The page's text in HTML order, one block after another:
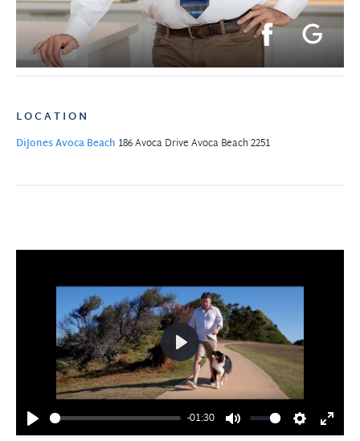
LOCATION
DiJones Avoca Beach 186 Avoca DriveAvoca Beach 2251
Play
-01:30
Mute SettingsEnter
Play